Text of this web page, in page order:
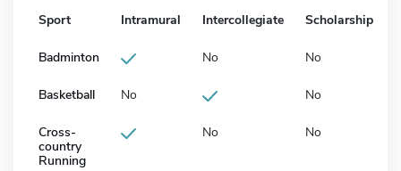
Sport Intramural Intercollegiate Scholarship
Badminton No No
Basketball No No
Cross-
country
Running
No No